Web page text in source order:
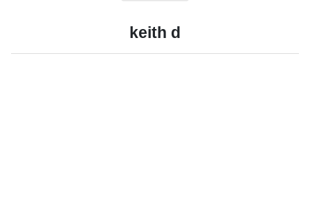
keith d